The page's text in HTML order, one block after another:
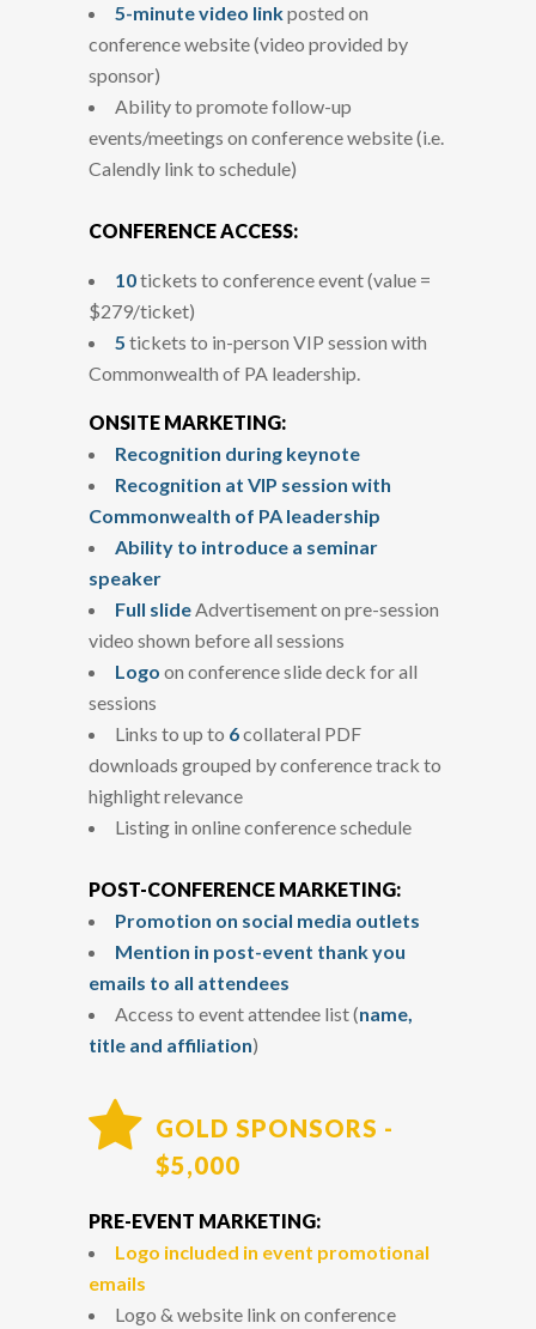
5-minute video linkposted on
conference website (video provided by
sponsor)
Ability to promote follow-up
events/meetings on conference website (i.e.
Calendly link to schedule)
CONFERENCE ACCESS:
10tickets to conference event (value =
$279/ticket)
5 tickets to in-person VIP session with
Commonwealth of PA leadership.
ONSITE MARKETING:
Recognition during keynote
Recognition at VIP session with
Commonwealth of PA leadership
Ability to introduce a seminar
speaker
Full slideAdvertisement on pre-session
video shown before all sessions
Logo on conference slide deck for all
sessions
Links to up to 6collateral PDF
downloads grouped by conference track to
highlight relevance
Listing in online conference schedule
POST-CONFERENCE MARKETING:
Promotion on social media outlets
Mention in post-event thank you
emails to all attendees
Access to event attendee list (name,
title and affiliation)
GOLD SPONSORS -
$5,000
PRE-EVENT MARKETING:
Logo included in event promotional
emails
Logo & website link on conference